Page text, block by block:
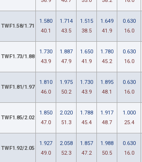
TWF1.58/1.71
1.580
40.1
1.714
43.5
1.515
38.5
1.649
41.9
0.630
16.0
TWF1.73/1.88
1.730
43.9
1.887
47.9
1.650
41.9
1.780
45.2
0.630
16.0
TWF1.81/1.97
1.810
46.0
1.975
50.2
1.730
43.9
1.895
48.1
0.630
16.0
TWF1.85/2.02
1.850
47.0
2.020
51.3
1.788
45.4
1.917
48.7
1.000
25.4
TWF1.92/2.05
1.927
49.0
2.058
52.3
1.857
47.2
1.988
50.5
0.630
16.0